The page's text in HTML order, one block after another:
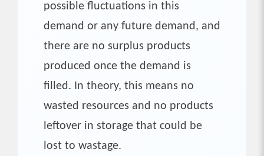
possible fluctuations in this
demand or any future demand, and
there are no surplus products
produced once the demand is
filled. In theory, this means no
wasted resources and no products
leftover in storage that could be
lost to wastage.